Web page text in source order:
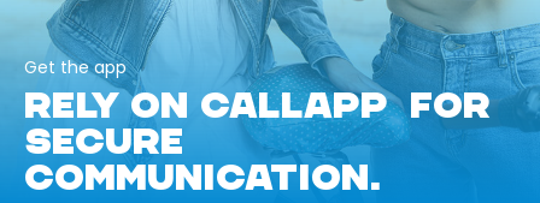
Get the app
RELY ON CALLAPP FOR
SECURE
COMMUNICATION.